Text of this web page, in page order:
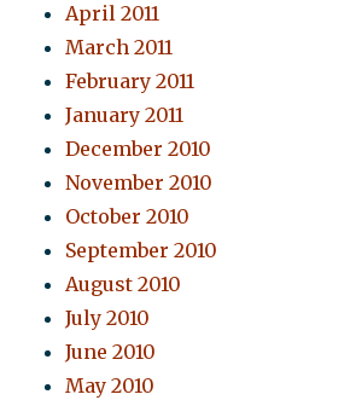
April 2011
March 2011
February 2011
January 2011
December 2010
November 2010
October 2010
September 2010
August 2010
July 2010
June 2010
May 2010